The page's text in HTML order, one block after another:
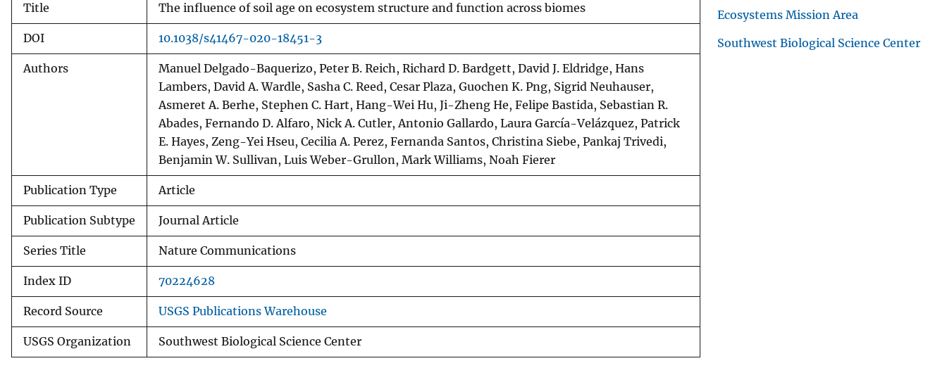
Title The influence of soil age on ecosystem structure and function across biomes
DOI 10.1038/s41467-020-18451-3
Authors
Manuel Delgado-Baquerizo, Peter B. Reich, Richard D. Bardgett, David J. Eldridge, Hans
Lambers, David A. Wardle, Sasha C. Reed, Cesar Plaza, Guochen K. Png, Sigrid Neuhauser,
Asmeret A. Berhe, Stephen C. Hart, Hang-Wei Hu, Ji-Zheng He, Felipe Bastida, Sebastian R.
Abades, Fernando D. Alfaro, Nick A. Cutler, Antonio Gallardo, Laura García-Velázquez, Patrick
E. Hayes, Zeng-Yei Hseu, Cecilia A. Perez, Fernanda Santos, Christina Siebe, Pankaj Trivedi,
Benjamin W. Sullivan, Luis Weber-Grullon, Mark Williams, Noah Fierer
Publication Type Article
Publication Subtype Journal Article
Series Title Nature Communications
Index ID 70224628
Record Source USGS Publications Warehouse
USGS Organization Southwest Biological Science Center
Ecosystems Mission Area
Southwest Biological Science Center